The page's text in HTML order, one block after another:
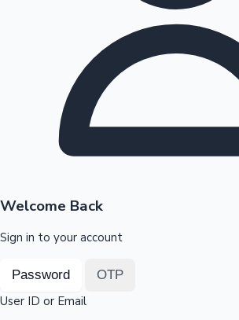
Highest Opening Weekend Collections
OTT News
Welcome Back
Sign in to your account
Password OTP
User ID or Email